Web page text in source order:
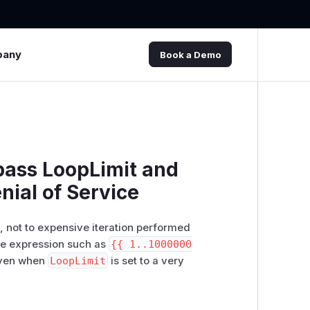
Book a Demo
LoopLimit and
of Service
not to expensive iteration performed
expression such as {{ 1..1000000
when LoopLimit is set to a very